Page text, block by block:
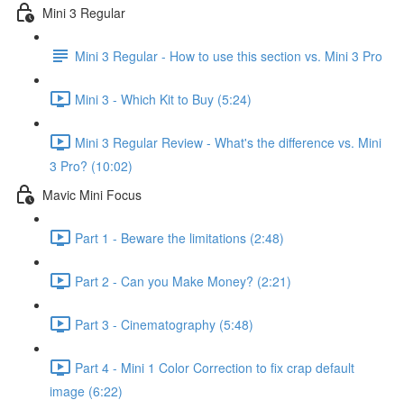
Mini 3 Regular
Mini 3 Regular - How to use this section vs. Mini 3 Pro
Mini 3 - Which Kit to Buy (5:24)
Mini 3 Regular Review - What's the difference vs. Mini
3 Pro? (10:02)
Mavic Mini Focus
Part 1 - Beware the limitations (2:48)
Part 2 - Can you Make Money? (2:21)
Part 3 - Cinematography (5:48)
Part 4 - Mini 1 Color Correction to fix crap default
image (6:22)